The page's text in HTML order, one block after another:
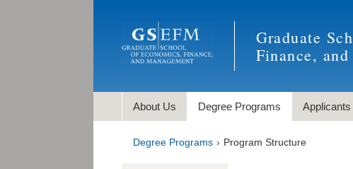
Graduate
Finance,
About Us Degree Programs Applicants
Degree Programs Program Structure